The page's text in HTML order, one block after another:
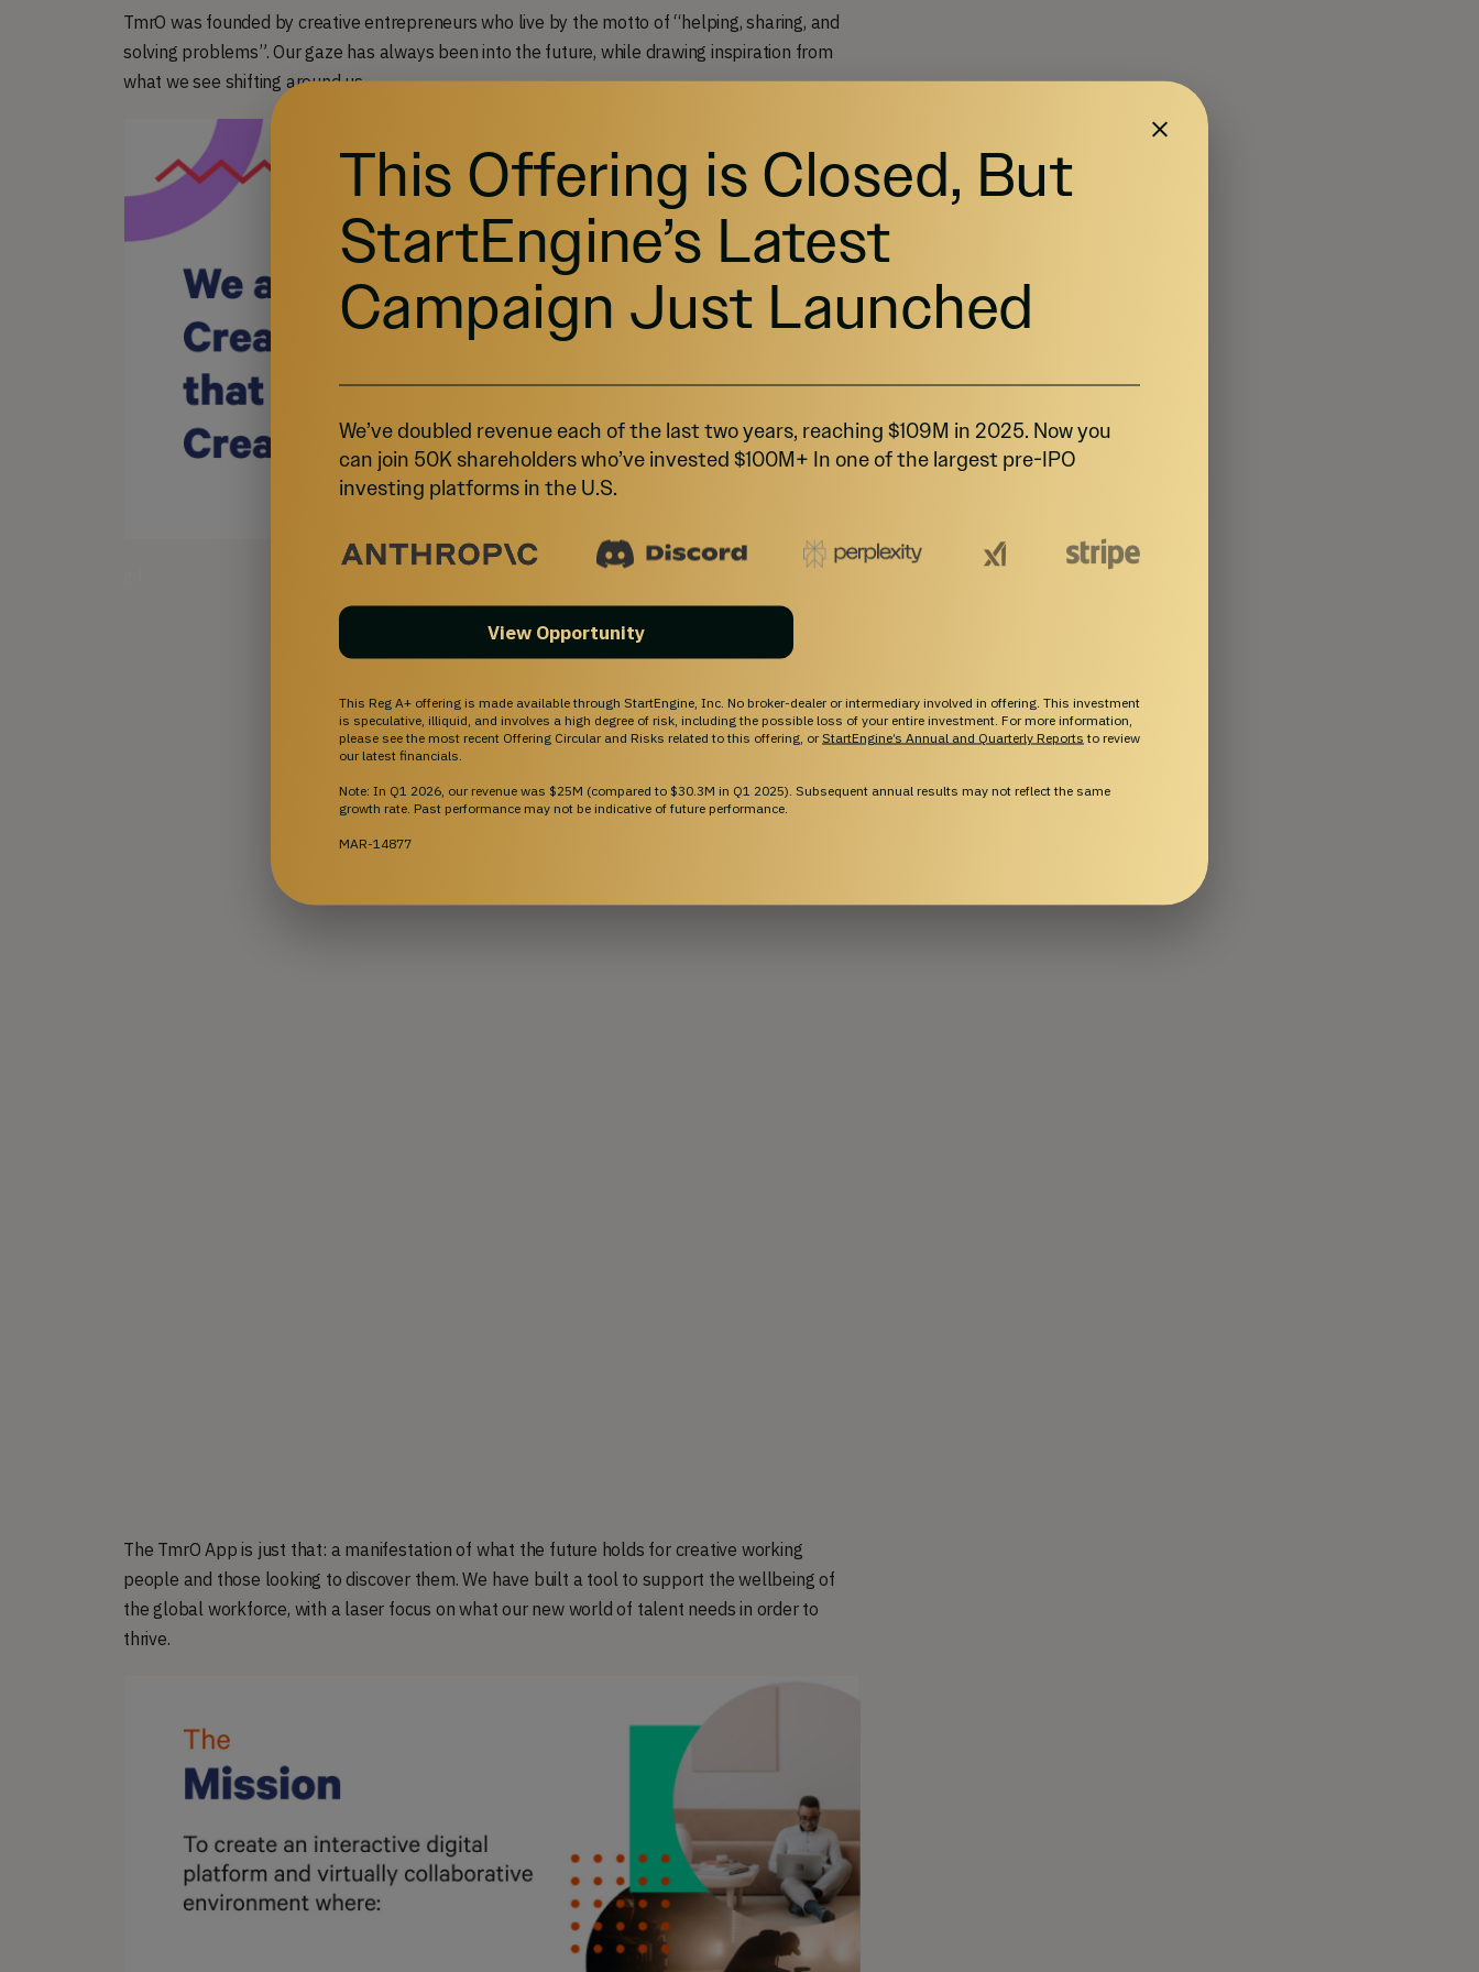
TmrO was founded by creative entrepreneurs who live by the motto of “helping, sharing, and
solving problems”. Our gaze has always been into the future, while drawing inspiration from
what we see shifting around us.
The TmrO App is just that: a manifestation of what the future holds for creative working
people and those looking to discover them. We have built a tool to support the wellbeing of
the global workforce, with a laser focus on what our new world of talent needs in order to
thrive.
This Offering is Closed, But
StartEngine’s Latest
Campaign Just Launched
We’ve doubled revenue each of the last two years, reaching $109M in 2025. Now you
can join 50K shareholders who’ve invested $100M+ In one of the largest pre-IPO
investing platforms in the U.S.
View Opportunity
This Reg A+ offering is made available through StartEngine, Inc. No broker-dealer or intermediary involved in offering. This investment
is speculative, illiquid, and involves a high degree of risk, including the possible loss of your entire investment. For more information,
please see the most recent Offering Circular and Risks related to this offering, or StartEngine’s Annual and Quarterly Reports to review
our latest financials.
Note: In Q1 2026, our revenue was $25M (compared to $30.3M in Q1 2025). Subsequent annual results may not reflect the same
growth rate. Past performance may not be indicative of future performance.
MAR-14877